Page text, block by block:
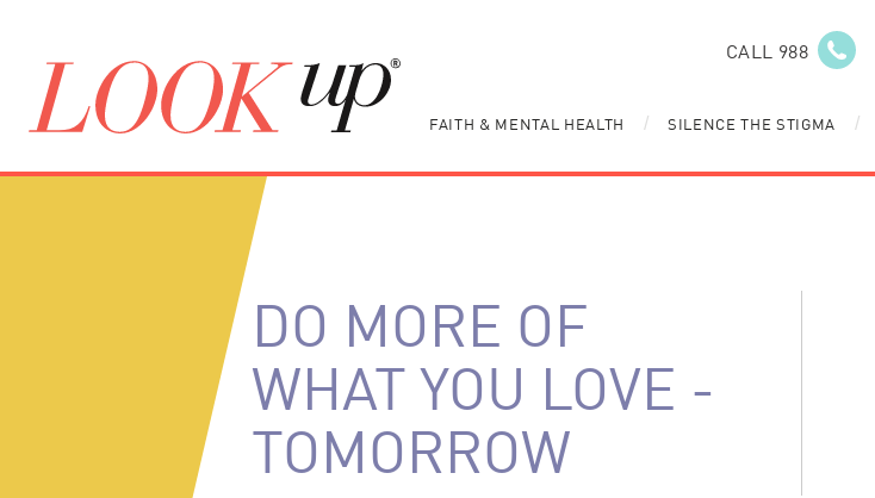
CALL 988
FAITH & MENTAL HEALTH / SILENCE THE STIGMA /
DO MORE OF
WHAT YOU LOVE -
TOMORROW